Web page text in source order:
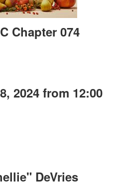
Chapter 074
2024 from 12:00
DeVries